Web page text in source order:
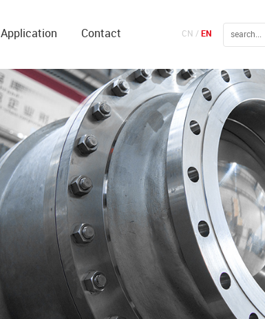
Application Contact CN / EN